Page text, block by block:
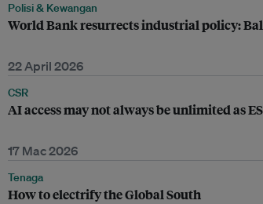
Polisi & Kewangan
World Bank resurrects industrial policy:
22 April 2026
CSR
AI access may not always be unlimited as
17 Mac 2026
Tenaga
How to electrify the Global South